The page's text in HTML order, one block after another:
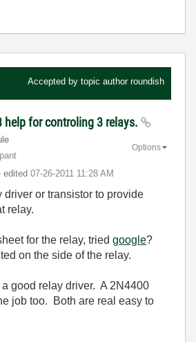
Accepted by topic author roundish
help for controling 3 relays.
edited ‎07-26-2011 11:28 AM
Options
driver or transistor to provide
relay.
for the relay, tried google?
on the side of the relay.
good relay driver. A 2N4400
job too. Both are real easy to